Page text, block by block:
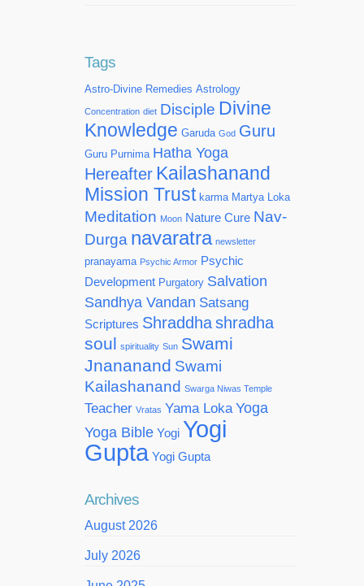
Tags
Astro-Divine Remedies Astrology
Concentration diet Disciple Divine
Knowledge Garuda God Guru
Guru Purnima Hatha Yoga
Hereafter Kailashanand
Mission Trust karma Martya Loka
Meditation Moon Nature Cure Nav-
Durga navaratra newsletter
pranayama Psychic Armor Psychic
Development Purgatory Salvation
Sandhya Vandan Satsang
Scriptures Shraddhashradha
soul spirituality Sun Swami
Jnananand Swami
Kailashanand Swarga Niwas Temple
Teacher Vratas Yama Loka Yoga
Yoga Bible Yogi Yogi
Gupta Yogi Gupta
Archives
August 2026
July 2026